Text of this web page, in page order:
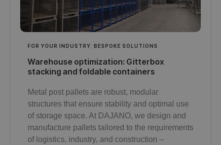
FOR YOUR INDUSTRY BESPOKE SOLUTIONS
Warehouse optimization: Gitterbox
stacking and foldable containers
Metal post pallets are robust, modular
structures that ensure stability and optimal use
of storage space. At DAJANO, we design and
manufacture pallets tailored to the requirements
of logistics, industry, and construction –